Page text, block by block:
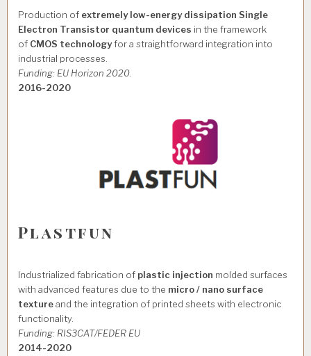
Production of extremely low-energy dissipation Single
Electron Transistor quantum devices in the framework
of CMOS technologyfor a straightforward integration into
industrial processes.
Funding: EU Horizon 2020.
2016-2020
Plastfun
Industrialized fabrication of plastic injection molded surfaces
with advanced features due to the micro / nano surface
textureand the integration of printed sheets with electronic
functionality.
Funding: RIS3CAT/FEDER EU
2014-2020